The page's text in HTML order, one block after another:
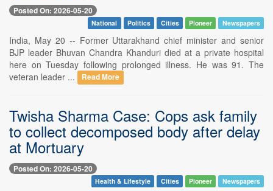
Posted On: 2026-05-20
National Politics Cities Pioneer Newspapers
India, May 20 -- Former Uttarakhand chief minister and senior
BJP leader Bhuvan Chandra Khanduri died at a private hospital
here on Tuesday following prolonged illness. He was 91. The
veteran leader ...
Read More
Twisha Sharma Case: Cops ask family
to collect decomposed body after delay
at Mortuary
Posted On: 2026-05-20
Health & Lifestyle Cities Pioneer Newspapers